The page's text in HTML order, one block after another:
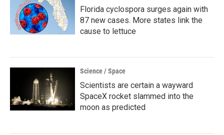
Florida cyclospora surges again with
87 new cases. More states link the
cause to lettuce
Science / Space
Scientists are certain a wayward
SpaceX rocket slammed into the
moon as predicted